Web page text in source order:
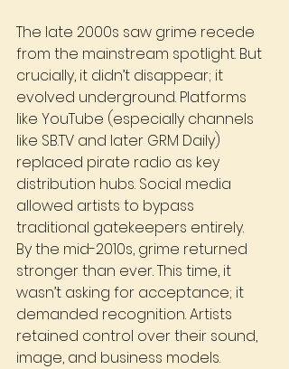
The late 2000s saw grime recede
from the mainstream spotlight. But
crucially, it didn’t disappear; it
evolved underground. Platforms
like YouTube (especially channels
like SB.TV and later GRM Daily)
replaced pirate radio as key
distribution hubs. Social media
allowed artists to bypass
traditional gatekeepers entirely.
By the mid-2010s, grime returned
stronger than ever. This time, it
wasn’t asking for acceptance; it
demanded recognition. Artists
retained control over their sound,
image, and business models.